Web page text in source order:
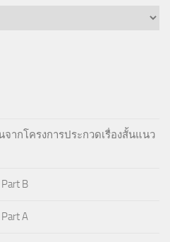
จากโครงการประกวดเรื่องสั้นแนว
B
A